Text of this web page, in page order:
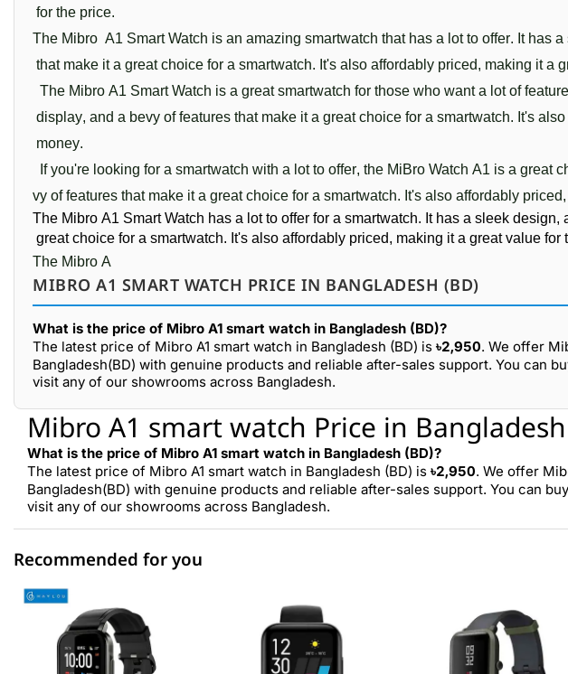
for the price.
The Mibro A1 Smart Watch is an amazing smartwatch that has a lot to offer. It has a
that make it a great choice for a smartwatch. It's also affordably priced, making it a
  The
Mibro A1 Smart Watch is a great smartwatch for those who want a lot of
display, and a bevy of features that make it a great choice for a smartwatch. It's also
money.
  If
you're looking for a smartwatch with a lot to offer, the MiBro Watch A1 is a great
vy of features that make it a great choice for a smartwatch. It's also affordably priced,
The Mibro A1 Smart Watch has a lot to offer for a smartwatch. It has a sleek design,
great choice for a smartwatch. It's also affordably priced, making it a great value for
The Mibro A
MIBRO A1 SMART WATCH PRICE IN BANGLADESH (BD)
What is the price of Mibro A1 smart watch in Bangladesh (BD)?
The latest price of Mibro A1 smart watch in Bangladesh (BD) is ৳2,950. We offer
Bangladesh(BD) with genuine products and reliable after-sales support. You can
visit any of our showrooms across Bangladesh.
Mibro A1 smart watch Price in
What is the price of Mibro A1 smart watch in Bangladesh (BD)?
The latest price of Mibro A1 smart watch in Bangladesh (BD) is ৳2,950. We offer
Bangladesh(BD) with genuine products and reliable after-sales support. You can
visit any of our showrooms across Bangladesh.
☆☆☆☆☆
★★★★★
0.00% (0)
Recommended for you